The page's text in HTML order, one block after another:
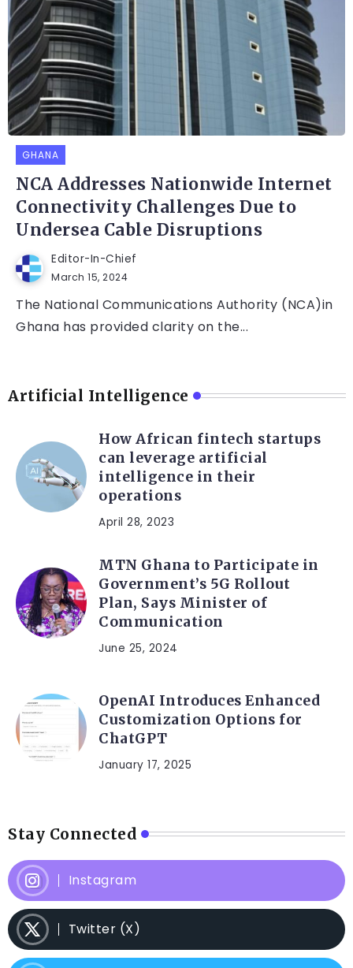
GHANA
NCA Addresses Nationwide Internet
Connectivity Challenges Due to
Undersea Cable Disruptions
Editor-In-Chief
March 15, 2024
The National Communications Authority (NCA)in
Ghana has provided clarity on the...
Artificial Intelligence
How African fintech startups
can leverage artificial
intelligence in their
operations
April 28, 2023
MTN Ghana to Participate in
Government’s 5G Rollout
Plan, Says Minister of
Communication
June 25, 2024
OpenAI Introduces Enhanced
Customization Options for
ChatGPT
January 17, 2025
Stay Connected
Instagram
Twitter (X)